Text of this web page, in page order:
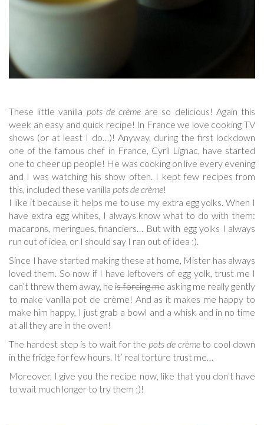
These little vanilla pots de crème are so delicious! Again this
week an easy and quick recipe! In France we love cooking TV
shows (or at least I do…)! Anyway, during the first lockdown
one of the famous chef in France, Cyril Lignac, have started
one to cheer up people! He was cooking on live every evening
and I was watching his show often. I kept few recipes from
this, included these vanilla pots de crème!
I like it because it helps me to use my extra egg yolks. When I
have extra egg whites, I always know what to do with them:
macarons, meringues, financiers… But with egg yolks I always
run out of idea, or I should say I ran out of idea ;).
Since I have started making these at home, Mister has always
loved them. So now if I have leftovers of egg yolk, trust me I
can’t threw them away, heis forcing me asking me really gently
to make vanilla pot de crème! And as it makes me happy to
make him happy, I just grab a bowl and a whisk and in no time
at all they are in the oven!
The hardest step is to wait for the pots de crèmeto cool down
in the fridge for few hours. It’ real torture trust me…
Moreover, I give you the recipe now, like that you don’t have
to wait much longer to try them ;)!